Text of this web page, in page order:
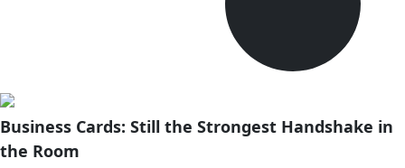
Business Cards: Still the Strongest Handshake in
the Room